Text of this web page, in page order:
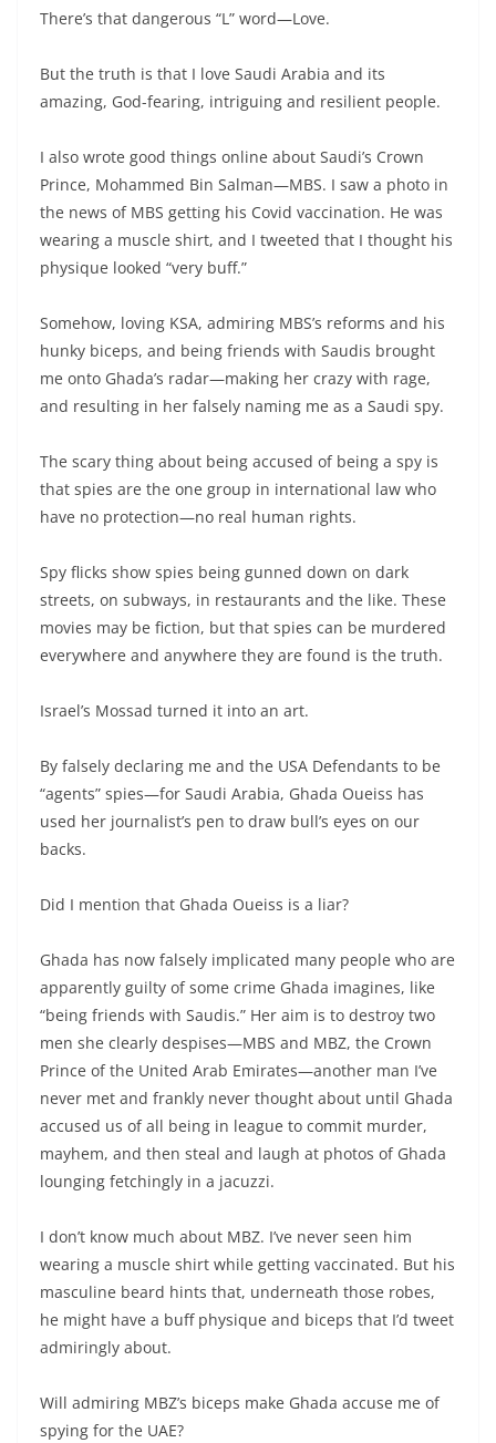
There’s that dangerous “L” word—Love.
But the truth is that I love Saudi Arabia and its
amazing, God-fearing, intriguing and resilient people.
I also wrote good things online about Saudi’s Crown
Prince, Mohammed Bin Salman—MBS. I saw a photo in
the news of MBS getting his Covid vaccination. He was
wearing a muscle shirt, and I tweeted that I thought his
physique looked “very buff.”
Somehow, loving KSA, admiring MBS’s reforms and his
hunky biceps, and being friends with Saudis brought
me onto Ghada’s radar—making her crazy with rage,
and resulting in her falsely naming me as a Saudi spy.
The scary thing about being accused of being a spy is
that spies are the one group in international law who
have no protection—no real human rights.
Spy flicks show spies being gunned down on dark
streets, on subways, in restaurants and the like. These
movies may be fiction, but that spies can be murdered
everywhere and anywhere they are found is the truth.
Israel’s Mossad turned it into an art.
By falsely declaring me and the USA Defendants to be
“agents” spies—for Saudi Arabia, Ghada Oueiss has
used her journalist’s pen to draw bull’s eyes on our
backs.
Did I mention that Ghada Oueiss is a liar?
Ghada has now falsely implicated many people who are
apparently guilty of some crime Ghada imagines, like
“being friends with Saudis.” Her aim is to destroy two
men she clearly despises—MBS and MBZ, the Crown
Prince of the United Arab Emirates—another man I’ve
never met and frankly never thought about until Ghada
accused us of all being in league to commit murder,
mayhem, and then steal and laugh at photos of Ghada
lounging fetchingly in a jacuzzi.
I don’t know much about MBZ. I’ve never seen him
wearing a muscle shirt while getting vaccinated. But his
masculine beard hints that, underneath those robes,
he might have a buff physique and biceps that I’d tweet
admiringly about.
Will admiring MBZ’s biceps make Ghada accuse me of
spying for the UAE?